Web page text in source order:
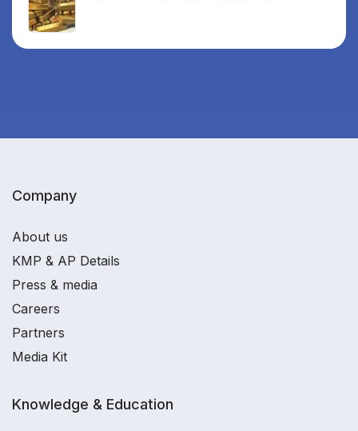
Company
About us
KMP & AP Details
Press & media
Careers
Partners
Media Kit
Knowledge & Education